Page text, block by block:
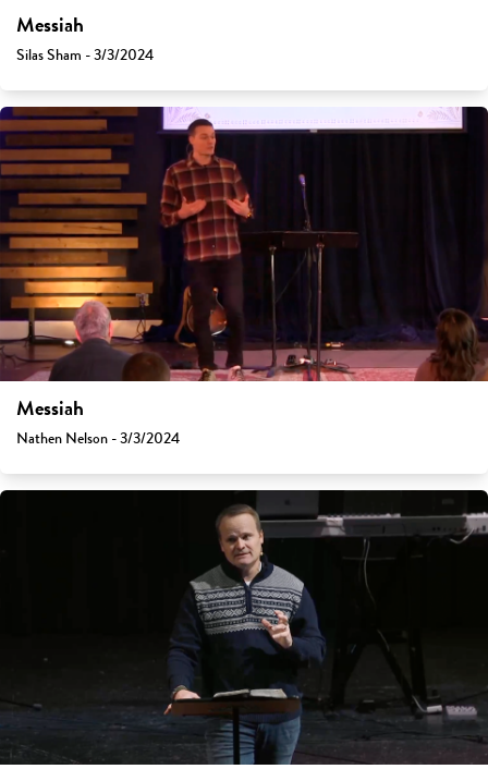
Messiah
Silas Sham - 3/3/2024
Messiah
Nathen Nelson - 3/3/2024